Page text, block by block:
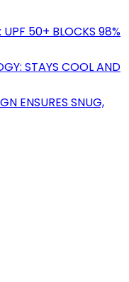
UPF 50+ BLOCKS 98%
STAYS COOL AND
ENSURES SNUG,